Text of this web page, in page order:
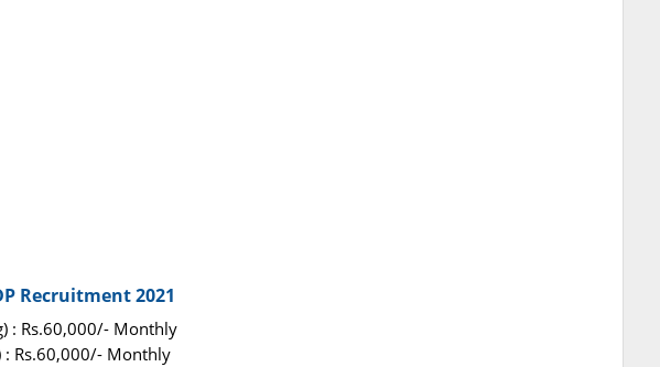
Recruitment 2021
: Rs.60,000/- Monthly
: Rs.60,000/- Monthly